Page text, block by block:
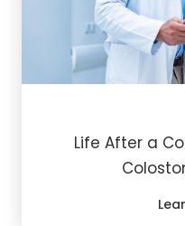
Life After a